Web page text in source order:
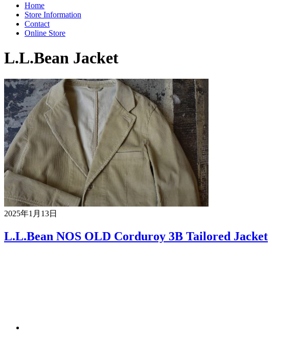
Home
Store Information
Contact
Online Store
L.L.Bean Jacket
2025年1月13日
L.L.Bean NOS OLD Corduroy 3B Tailored Jacket